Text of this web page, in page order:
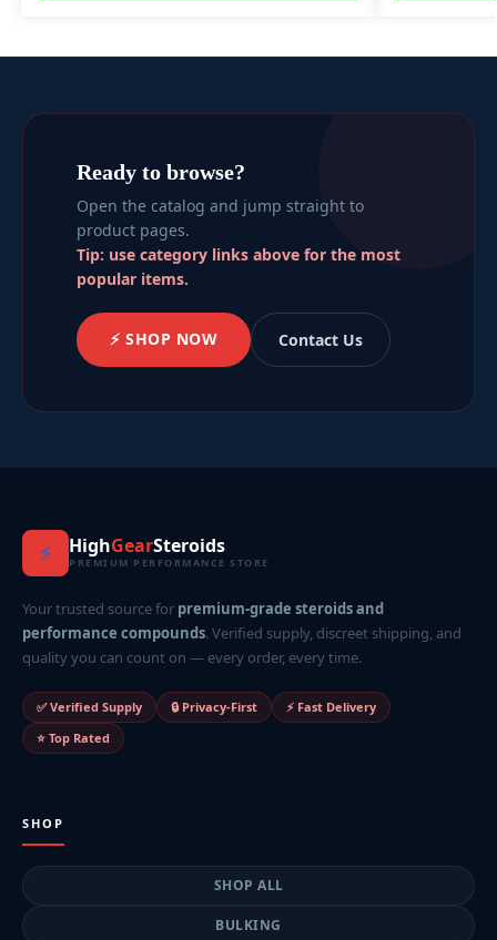
Ready to browse?
Open the catalog and jump straight to
product pages.
Tip: use category links above for the most
popular items.
⚡ SHOP NOW Contact Us
⚡ HighGearSteroids
PREMIUM PERFORMANCE STORE
Your trusted source for premium-grade steroids and
performance compounds. Verified supply, discreet shipping, and
quality you can count on — every order, every time.
✅ Verified Supply 🔒 Privacy-First
⚡ Fast Delivery
⭐ Top Rated
SHOP
SHOP ALL
BULKING